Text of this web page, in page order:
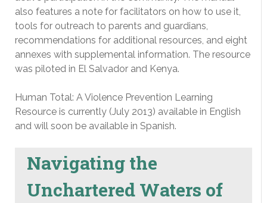
also features a note for facilitators on how to use it,
tools for outreach to parents and guardians,
recommendations for additional resources, and eight
annexes with supplemental information. The resource
was piloted in El Salvador and Kenya.
Human Total: A Violence Prevention Learning
Resource is currently (July 2013) available in English
and will soon be available in Spanish.
Navigating the
Unchartered Waters of